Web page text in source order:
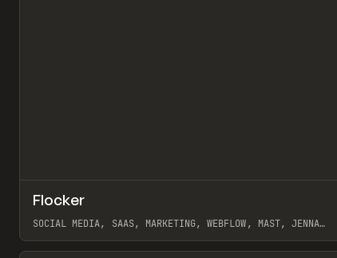
INSPO WEBSITE
Flocker
SOCIAL MEDIA, SAAS, MARKETING, WEBFLOW, MAST, JENNA
View item